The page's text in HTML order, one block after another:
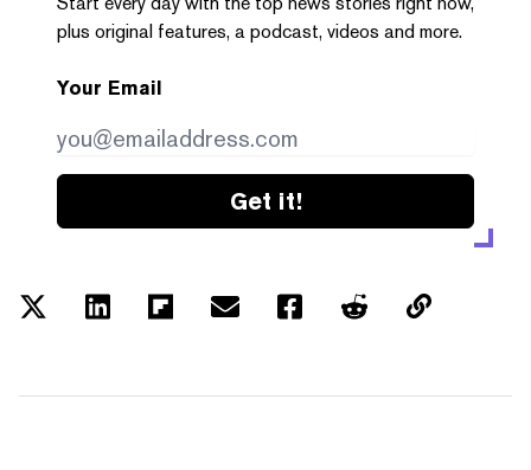
plus original features, a podcast, videos and more.
Your Email
Get it!